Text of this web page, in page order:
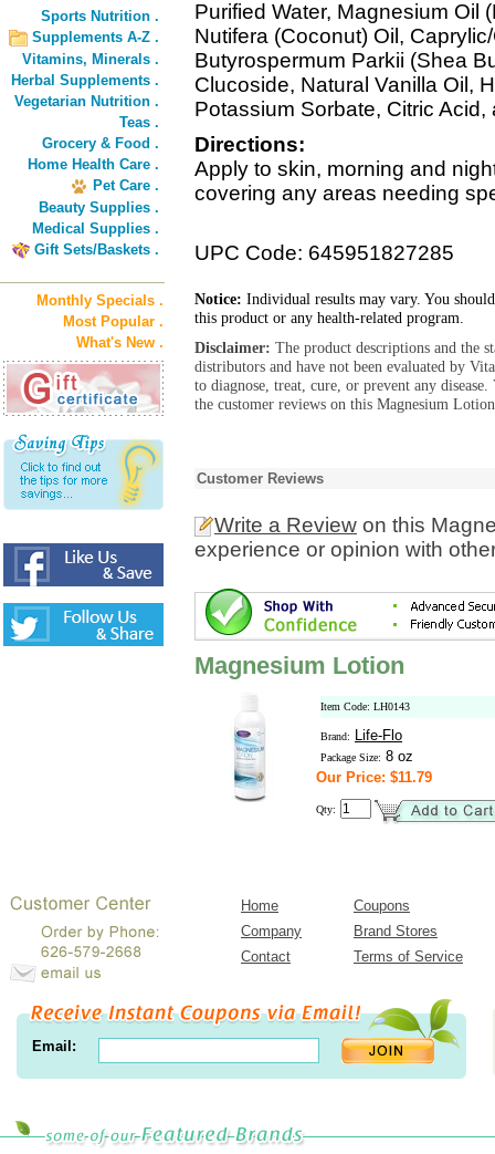
Sports Nutrition .
Supplements A-Z .
Vitamins, Minerals .
Herbal Supplements .
Vegetarian Nutrition .
Teas .
Grocery & Food .
Home Health Care .
Pet Care .
Beauty Supplies .
Medical Supplies .
Gift Sets/Baskets .
Monthly Specials .
Most Popular .
What's New .
Purified Water, Magnesium Oil
Nutifera (Coconut) Oil,
Butyrospermum Parkii (Shea
Clucoside, Natural Vanilla Oil,
Potassium Sorbate, Citric
Directions:
Apply to skin, morning and
covering any areas needing
UPC Code: 645951827285
Notice: Individual results may vary. You
this product or any health-related program.
Disclaimer: The product descriptions and the
distributors and have not been evaluated by
to diagnose, treat, cure, or prevent any
the customer reviews on this Magnesium
Customer Reviews
Write a Review on this
experience or opinion with
Magnesium Lotion
Item Code: LH0143
Brand: Life-Flo
Package Size: 8 oz
Our Price: $11.79
Qty:
Home
Coupons
Company
Brand Stores
Contact
Terms of Service
Email: